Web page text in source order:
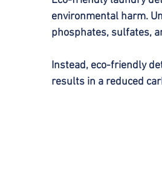
environmental harm.
phosphates, sulfates,
Instead, eco-friendly
results in a reduced